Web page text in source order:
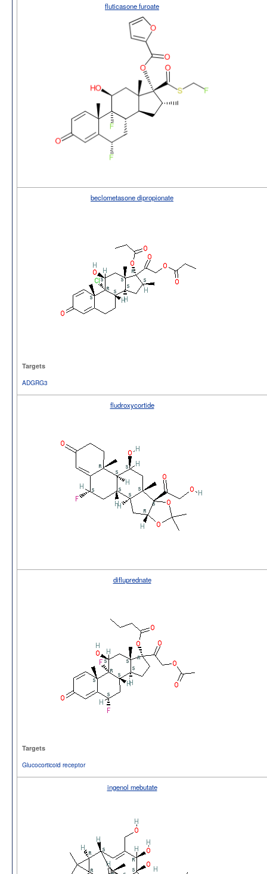
fluticasone furoate
beclometasone dipropionate
Targets
ADGRG3
fludroxycortide
difluprednate
Targets
Glucocorticoid receptor
ingenol mebutate